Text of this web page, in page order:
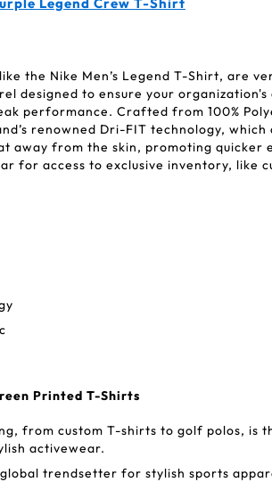
the Nike Men’s Legend T-Shirt, are
designed to ensure your organization's
performance. Crafted from 100%
renowned Dri-FIT technology, which
away from the skin, promoting quicker
for access to exclusive inventory, like
Printed T-Shirts
from custom T-shirts to golf polos, is
activewear.
trendsetter for stylish sports